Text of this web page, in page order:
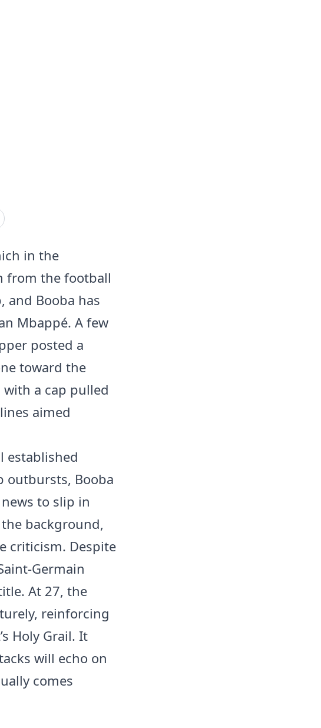
in the
from the football
and Booba has
Mbappé. A few
posted a
toward the
with a cap pulled
aimed
established
outbursts, Booba
to slip in
background,
criticism. Despite
Germain
At 27, the
reinforcing
Holy Grail. It
will echo on
comes